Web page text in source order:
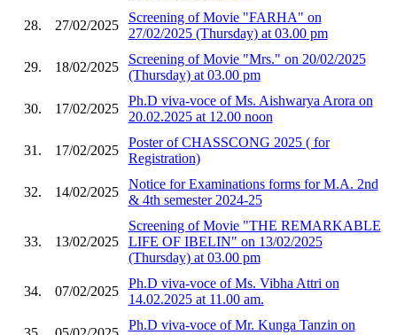
28. 27/02/2025
Screening of Movie "FARHA" on
27/02/2025 (Thursday) at 03.00 pm
29. 18/02/2025
Screening of Movie "Mrs." on 20/02/2025
(Thursday) at 03.00 pm
30. 17/02/2025
Ph.D viva-voce of Ms. Aishwarya Arora on
20.02.2025 at 12.00 noon
31. 17/02/2025
Poster of CHASSCONG 2025 ( for
Registration)
32. 14/02/2025
Notice for Examinations forms for M.A. 2nd
& 4th semester 2024-25
33. 13/02/2025
Screening of Movie "THE REMARKABLE
LIFE OF IBELIN" on 13/02/2025
(Thursday) at 03.00 pm
34. 07/02/2025
Ph.D viva-voce of Ms. Vibha Attri on
14.02.2025 at 11.00 am.
Ph.D viva-voce of Mr. Kunga Tanzin on